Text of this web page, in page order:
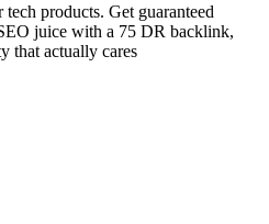
products. Get guaranteed
juice with a 75 DR backlink,
that actually cares